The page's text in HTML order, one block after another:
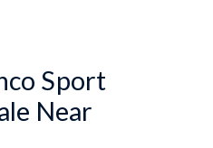
Sport
Near